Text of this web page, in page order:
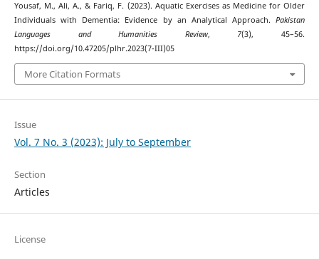
Yousaf, M., Ali, A., & Fariq, F. (2023). Aquatic Exercises as Medicine for Older
Individuals with Dementia: Evidence by an Analytical Approach.Pakistan
Languages and Humanities Review, 7(3), 45–56.
https://doi.org/10.47205/plhr.2023(7-III)05
More Citation Formats
Issue
Vol. 7 No. 3 (2023): July to September
Section
Articles
License